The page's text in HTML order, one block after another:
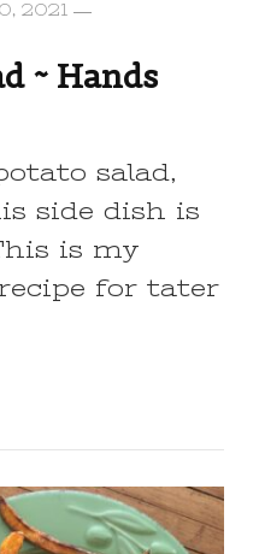
2021
~ Hands
salad,
side dish is
is my
for tater